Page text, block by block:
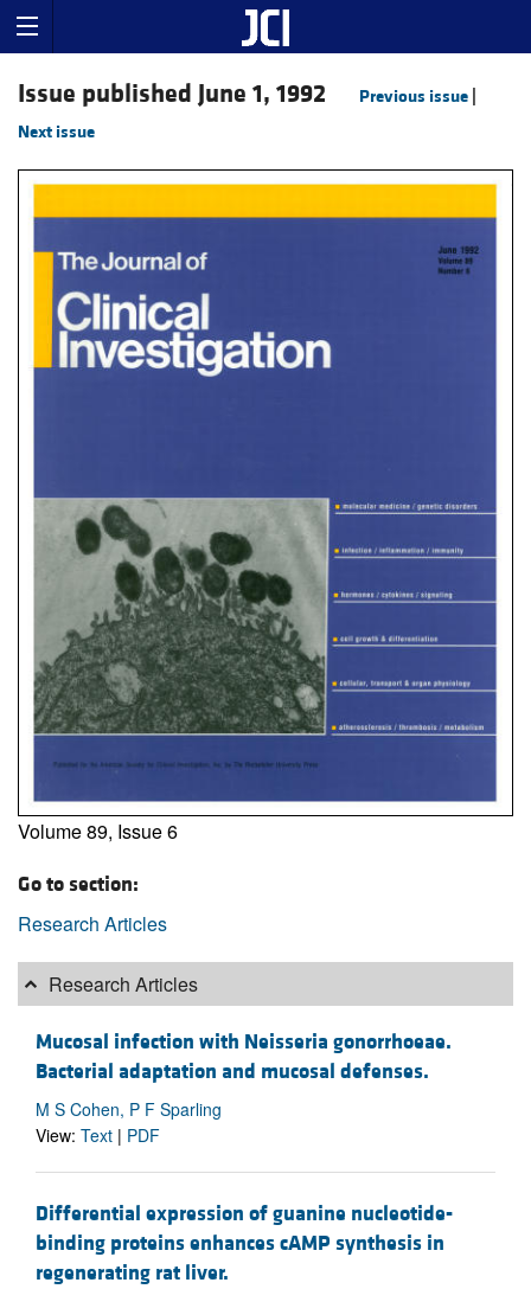
Issue published June 1, 1992 Previous issue
Next issue
Volume 89, Issue 6
Go to section:
Research Articles
Research Articles
Mucosal infection with Neisseria gonorrhoeae.
Bacterial adaptation and mucosal defenses.
M S Cohen, P F Sparling
View: Text | PDF
Differential expression of guanine nucleotide-
binding proteins enhances cAMP synthesis in
regenerating rat liver.